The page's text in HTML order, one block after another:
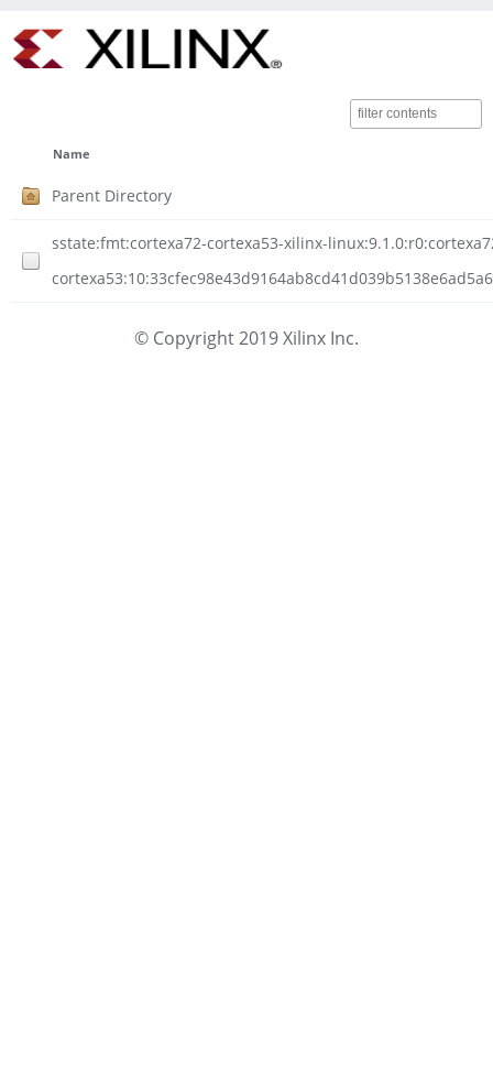
Name
Parent Directory
sstate:fmt:cortexa72-cortexa53-xilinx-
© Copyright 2019 Xilinx Inc.